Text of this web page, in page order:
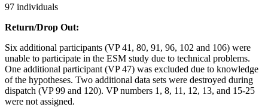
97 individuals
Return/Drop Out:
Six additional participants (VP 41, 80, 91, 96, 102 and 106) were
unable to participate in the ESM study due to technical problems.
One additional participant (VP 47) was excluded due to knowledge
of the hypotheses. Two additional data sets were destroyed during
dispatch (VP 99 and 120). VP numbers 1, 8, 11, 12, 13, and 15-25
were not assigned.